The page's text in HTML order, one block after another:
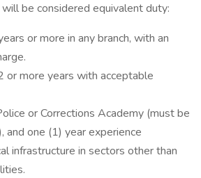
be considered equivalent duty:
or more in any branch, with an
or more years with acceptable
or Corrections Academy (must be
and one (1) year experience
infrastructure in sectors other than